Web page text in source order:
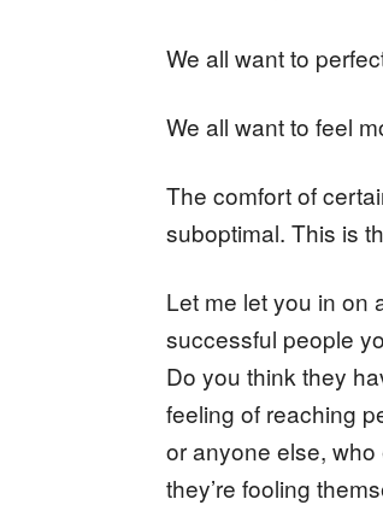
We all want to
We all want to feel
The comfort of
suboptimal. This is
Let me let you in on
successful people
Do you think they
feeling of reaching
or anyone else,
they’re fooling